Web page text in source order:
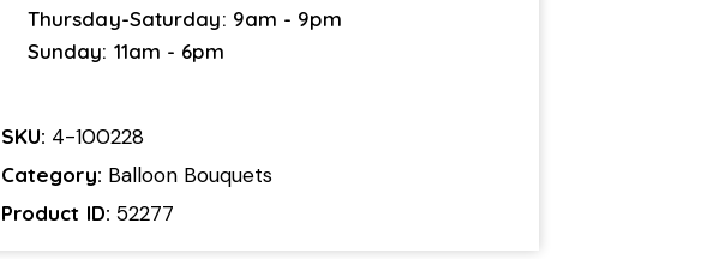
Thursday-Saturday: 9am - 9pm
Sunday: 11am - 6pm
SKU: 4-100228
Category: Balloon Bouquets
Product ID:52277